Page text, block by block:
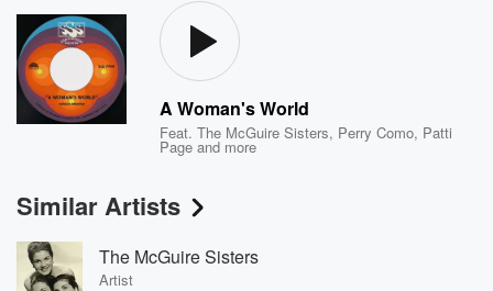
A Woman's World
Feat.The McGuire Sisters, Perry Como, Patti
Page and more
Similar Artists
The McGuire Sisters
Artist